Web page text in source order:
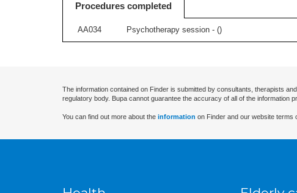
Procedures completed
AA034 Psychotherapy session - ()
The information contained on Finder is submitted by consultants, therapists
regulatory body. Bupa cannot guarantee the accuracy of all of the information
You can find out more about the information on Finder and our website terms